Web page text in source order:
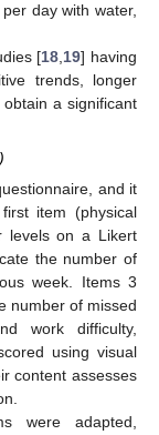
day with water,
[18 19] having
trends, longer
a significant
and it
item (physical
levels on a Likert
the number of
week. Items 3
number of missed
work difficulty,
using visual
content assesses
were adapted,